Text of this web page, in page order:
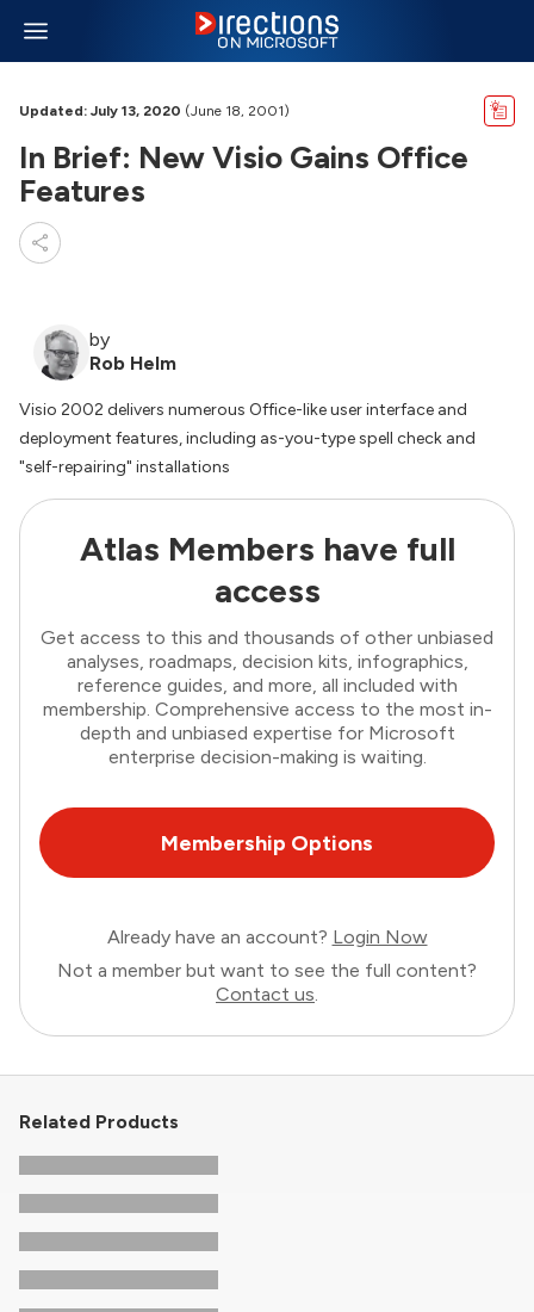
Updated: July 13, 2020 (June 18, 2001)
In Brief: New Visio Gains Office
Features
by
Rob Helm
Visio 2002 delivers numerous Office-like user interface and
deployment features, including as-you-type spell check and
"self-repairing" installations
Atlas Members have full
access
Get access to this and thousands of other unbiased
analyses, roadmaps, decision kits, infographics,
reference guides, and more, all included with
membership. Comprehensive access to the most in-
depth and unbiased expertise for Microsoft
enterprise decision-making is waiting.
Membership Options
Already have an account? Login Now
Not a member but want to see the full content?
Contact us.
Related Products